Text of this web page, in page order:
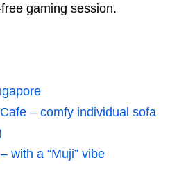
gaming session.
– comfy individual sofa
with a “Muji” vibe